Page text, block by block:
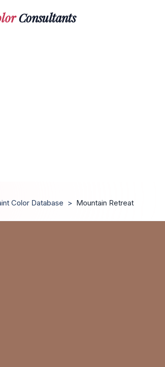
Consultants
Color Database > Mountain Retreat